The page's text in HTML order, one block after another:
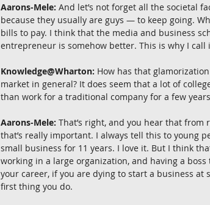
Aarons-Mele: And let’s not forget all the societal
because they usually are guys — to keep going.
bills to pay. I think that the media and business
entrepreneur is somehow better. This is why I call
Knowledge@Wharton: How has that
market in general? It does seem that a lot of
than work for a traditional company for a few
Aarons-Mele: That’s right, and you hear that
that’s really important. I always tell this to young
small business for 11 years. I love it. But I think
working in a large organization, and having a
your career, if you are dying to start a business at
first thing you do.